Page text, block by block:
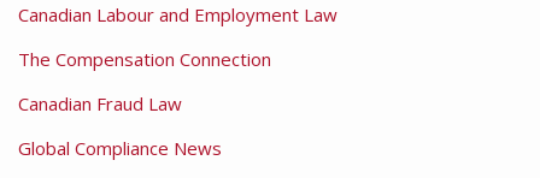
Canadian Labour and Employment Law
The Compensation Connection
Canadian Fraud Law
Global Compliance News